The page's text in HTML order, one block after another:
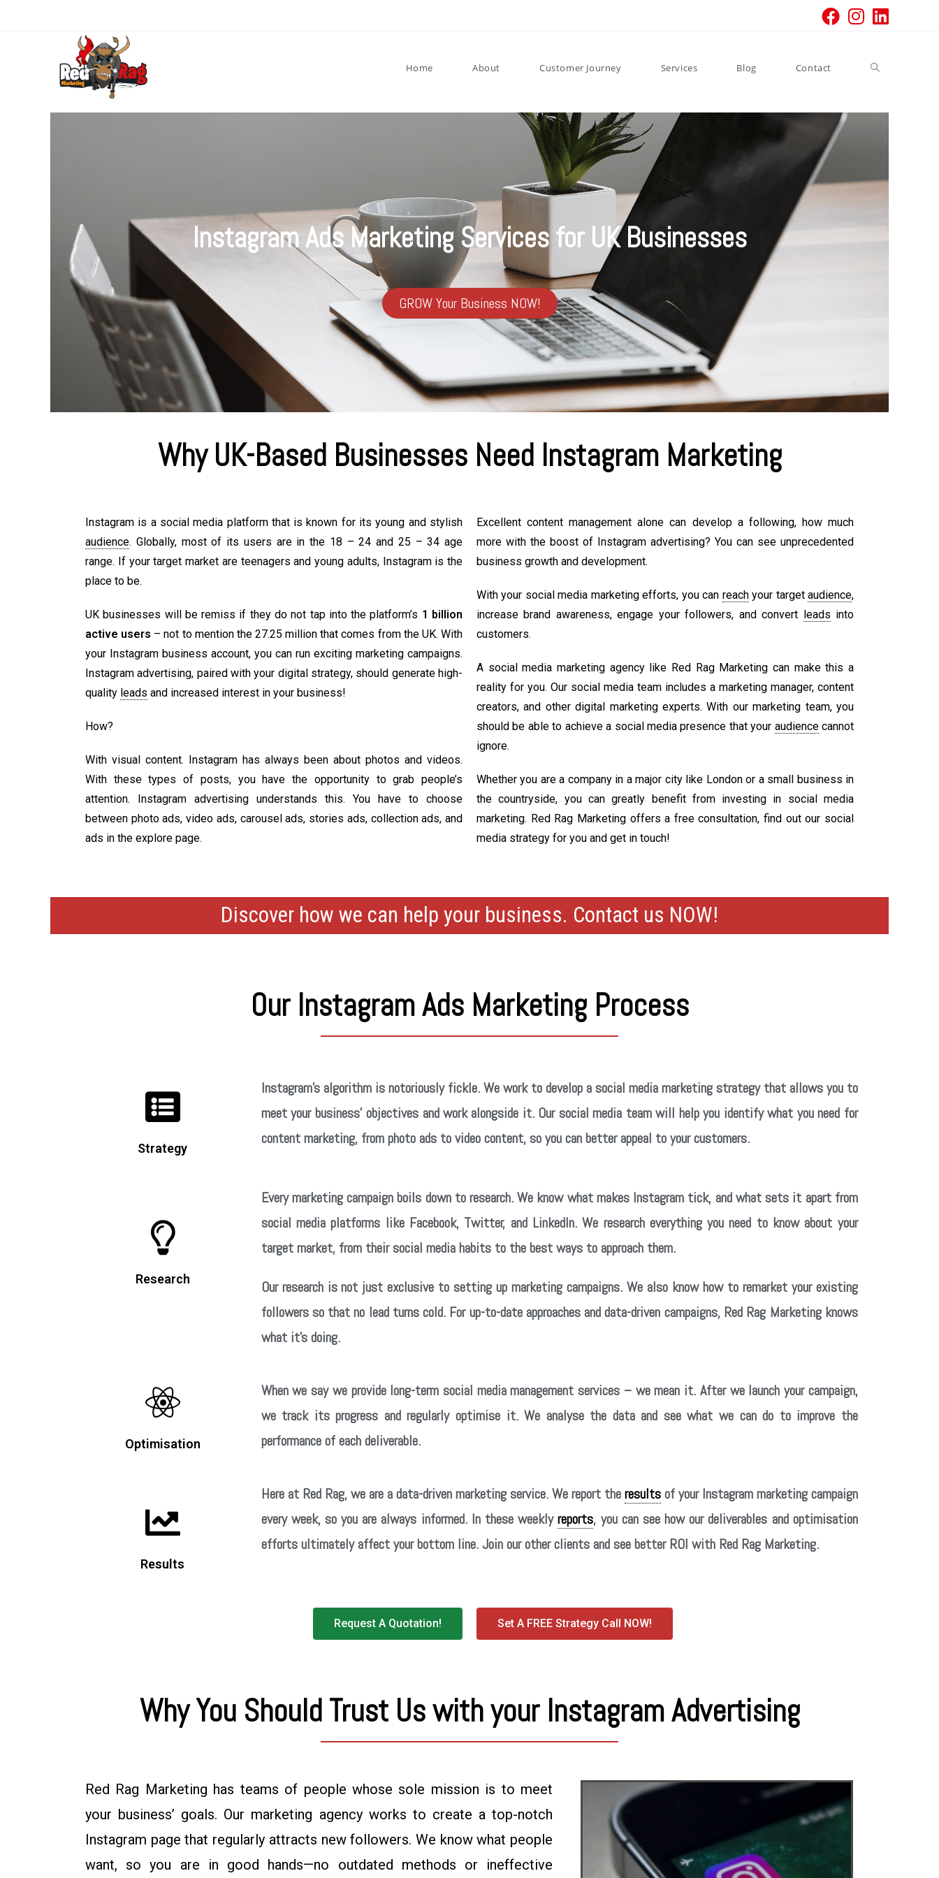
Home About Customer Journey Services Blog Contact
Instagram Ads Marketing Services for UK Businesses
GROW Your Business NOW!
Why UK-Based Businesses Need Instagram Marketing
Instagram is a social media platform that is known for its young and stylish
audience. Globally, most of its users are in the 18 – 24 and 25 – 34 age
range. If your target market are teenagers and young adults, Instagram is the
place to be.
UK businesses will be remiss if they do not tap into the platform’s 1 billion
active users – not to mention the 27.25 million that comes from the UK. With
your Instagram business account, you can run exciting marketing campaigns.
Instagram advertising, paired with your digital strategy, should generate high-
quality leads and increased interest in your business!
How?
With visual content. Instagram has always been about photos and videos.
With these types of posts, you have the opportunity to grab people’s
attention. Instagram advertising understands this. You have to choose
between photo ads, video ads, carousel ads, stories ads, collection ads, and
ads in the explore page.
Excellent content management alone can develop a following, how much
more with the boost of Instagram advertising? You can see unprecedented
business growth and development.
With your social media marketing efforts, you can reachyour targetaudience,
increase brand awareness, engage your followers, and convert leads into
customers.
A social media marketing agency like Red Rag Marketing can make this a
reality for you. Our social media team includes a marketing manager, content
creators, and other digital marketing experts. With our marketing team, you
should be able to achieve a social media presence that your audiencecannot
ignore.
Whether you are a company in a major city like London or a small business in
the countryside, you can greatly benefit from investing in social media
marketing. Red Rag Marketing offers a free consultation, find out our social
media strategy for you and get in touch!
Discover how we can help your business. Contact us NOW!
Our Instagram Ads Marketing Process
Strategy
Instagram’s algorithm is notoriously fickle. We work to develop a social media marketing strategy that allows you to
meet your business’ objectives and work alongside it. Our social media team will help you identify what you need for
content marketing, from photo ads to video content, so you can better appeal to your customers.
Research
Every marketing campaign boils down to research. We know what makes Instagram tick, and what sets it apart from
social media platforms like Facebook, Twitter, and LinkedIn. We research everything you need to know about your
target market, from their social media habits to the best ways to approach them.
Our research is not just exclusive to setting up marketing campaigns. We also know how to remarket your existing
followers so that no lead turns cold. For up-to-date approaches and data-driven campaigns, Red Rag Marketing knows
what it’s doing.
Optimisation
When we say we provide long-term social media management services – we mean it. After we launch your campaign,
we track its progress and regularly optimise it. We analyse the data and see what we can do to improve the
performance of each deliverable.
Results
Here at Red Rag, we are a data-driven marketing service. We report theresultsof your Instagram marketing campaign
every week, so you are always informed. In these weeklyreports, you can see how our deliverables and optimisation
efforts ultimately affect your bottom line. Join our other clients and see better ROI with Red Rag Marketing.
Request A Quotation! Set A FREE Strategy Call NOW!
Why You Should Trust Us with your Instagram Advertising
Red Rag Marketing has teams of people whose sole mission is to meet
your business’ goals. Our marketing agency works to create a top-notch
Instagram page that regularly attracts new followers. We know what people
want, so you are in good hands—no outdated methods or ineffective